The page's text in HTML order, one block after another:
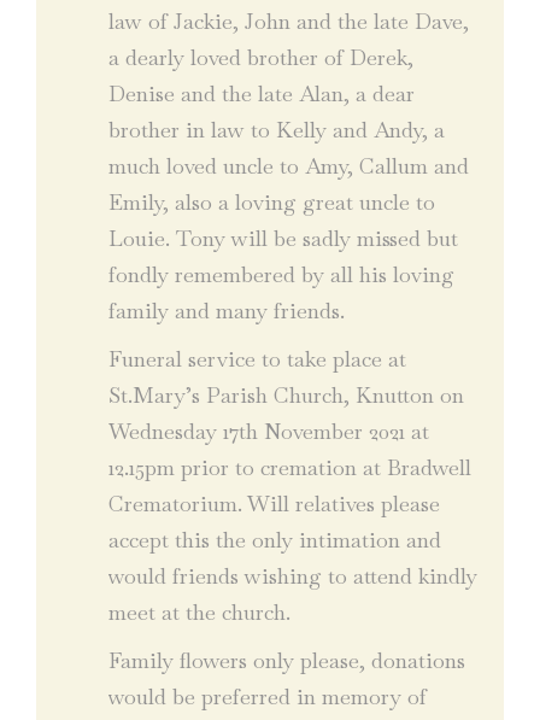
law of Jackie, John and the late Dave,
a dearly loved brother of Derek,
Denise and the late Alan, a dear
brother in law to Kelly and Andy, a
much loved uncle to Amy, Callum and
Emily, also a loving great uncle to
Louie. Tony will be sadly missed but
fondly remembered by all his loving
family and many friends.
Funeral service to take place at
St.Mary’s Parish Church, Knutton on
Wednesday 17th November 2021 at
12.15pm prior to cremation at Bradwell
Crematorium. Will relatives please
accept this the only intimation and
would friends wishing to attend kindly
meet at the church.
Family flowers only please, donations
would be preferred in memory of